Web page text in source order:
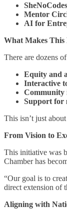
Mentor
AI for
What Makes
There are dozens
Equity and
Interactive
Community
Support for
This isn’t just
From Vision to
This initiative was
Chamber has
“Our goal is to
direct extension of
Aligning with